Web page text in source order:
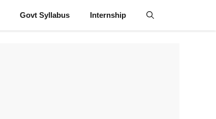
Govt Syllabus Internship